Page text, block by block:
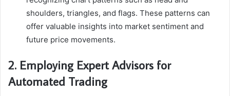
shoulders, triangles, and flags. These patterns can
offer valuable insights into market sentiment and
future price movements.
2. Employing Expert Advisors for
Automated Trading